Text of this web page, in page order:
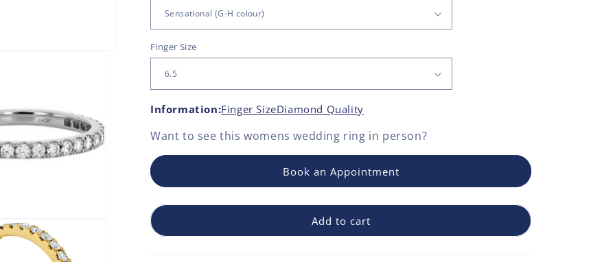
Finger Size
Information:Finger SizeDiamond Quality
Want to see thiswomens wedding ring in person?
Book an Appointment
Add to cart